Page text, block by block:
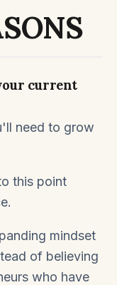
current
need to grow
this point
mindset
of believing
who have